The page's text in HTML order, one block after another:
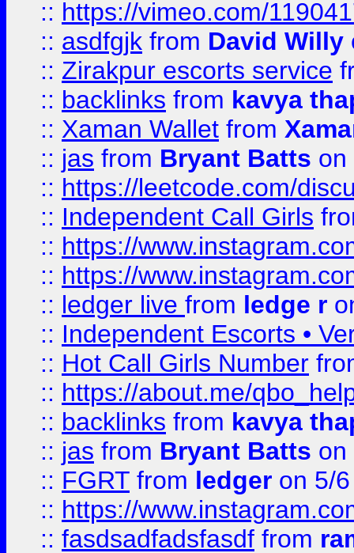
:: https://vimeo.com/
:: asdfgjk from David Willy
:: Zirakpur escorts service
:: backlinks from kavya
:: Xaman Wallet from
:: jas from Bryant Batts on
:: https://leetcode.com/
:: Independent Call Girls
:: https://
:: https://
:: ledger live from ledge r
:: Independent Escorts •
:: Hot Call Girls Number
:: https://about.me/
:: backlinks from kavya
:: jas from Bryant Batts on
:: FGRT from ledger on 5/
:: https://
:: fasdsadfadsfasdf from